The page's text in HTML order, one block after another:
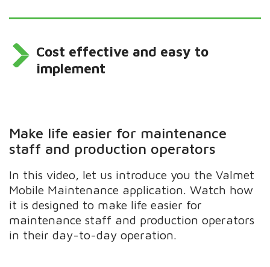
Cost effective and easy to
implement
Make life easier for maintenance
staff and production operators
In this video, let us introduce you the Valmet
Mobile Maintenance application. Watch how
it is designed to make life easier for
maintenance staff and production operators
in their day-to-day operation.